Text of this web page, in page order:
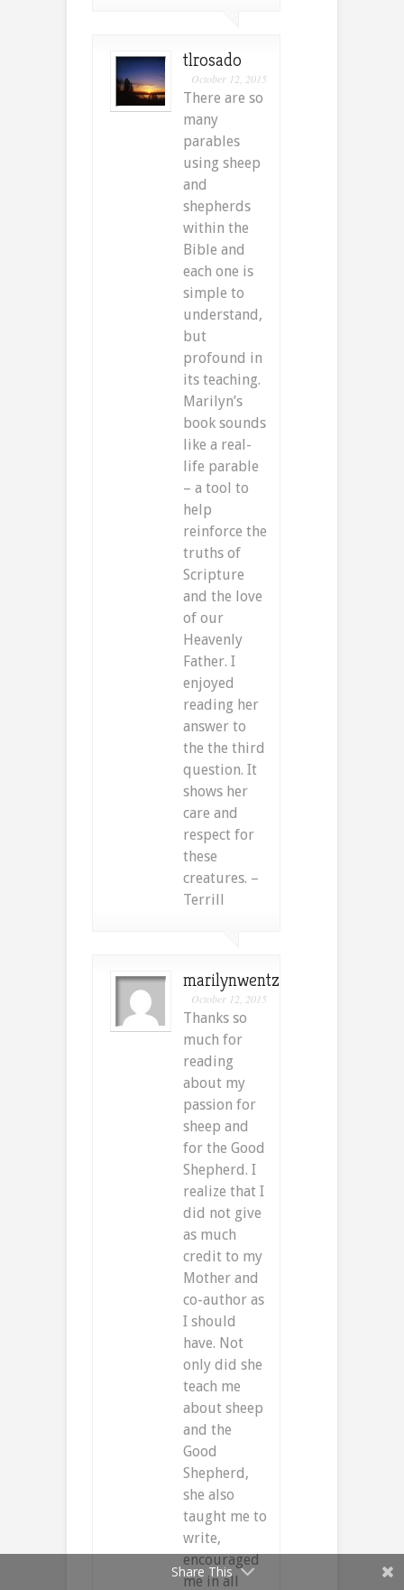
tlrosado
October 12, 2015
There are so
many
parables
using sheep
and
shepherds
within the
Bible and
each one is
simple to
understand,
but
profound in
its teaching.
Marilyn’s
book sounds
like a real-
life parable
– a tool to
help
reinforce the
truths of
Scripture
and the love
of our
Heavenly
Father. I
enjoyed
reading her
answer to
the the third
question. It
shows her
care and
respect for
these
creatures. –
Terrill
marilynwentz
October 12, 2015
Thanks so
much for
reading
about my
passion for
sheep and
for the Good
Shepherd. I
realize that I
did not give
as much
credit to my
Mother and
co-author as
I should
have. Not
only did she
teach me
about sheep
and the
Good
Shepherd,
she also
taught me to
write,
encouraged
me in all
Share This